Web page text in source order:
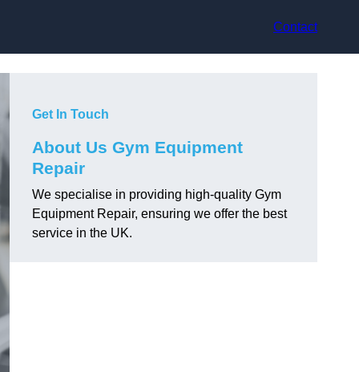
Contact
Get In Touch
About Us Gym Equipment
Repair
We specialise in providing high-quality Gym
Equipment Repair, ensuring we offer the best
service in the UK.